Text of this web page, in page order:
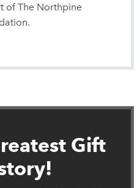
of The Northpine
Gift